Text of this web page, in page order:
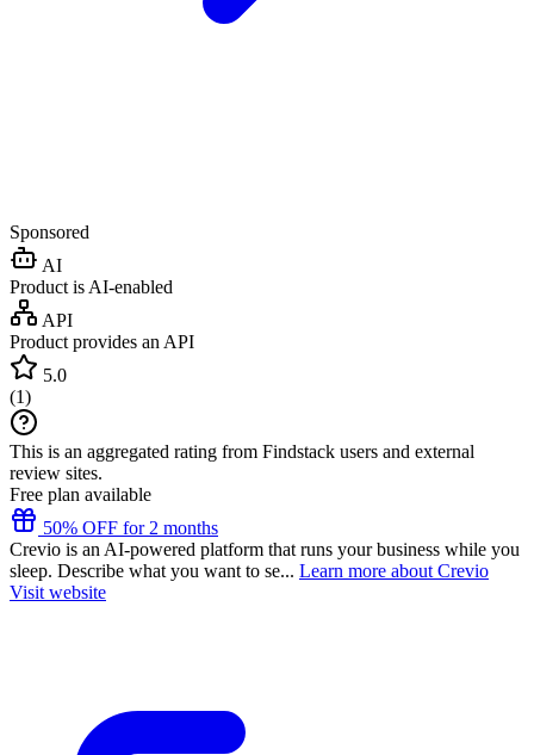
Sponsored
AI
Product is AI-enabled
API
Product provides an API
5.0
(1)
This is an aggregated rating from Findstack users and external
review sites.
Free plan available
50% OFF for 2 months
Crevio is an AI-powered platform that runs your business while you
sleep. Describe what you want to se... Learn more about Crevio
Visit website